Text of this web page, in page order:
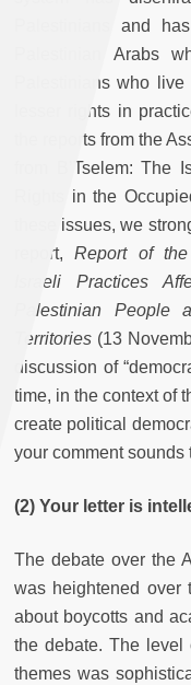
Palestinians and
Palestinian Arabs
Palestinians who
lesser rights in
the reports from the
from B’Tselem: The
Rights in the
these issues, we
report,Report of
Israeli Practices
Palestinian
Territories (13
discussion of
time, in the context of
create political
your comment sounds
(2) Your letter is
The debate over the
was heightened over
about boycotts and
the debate. The level
themes was